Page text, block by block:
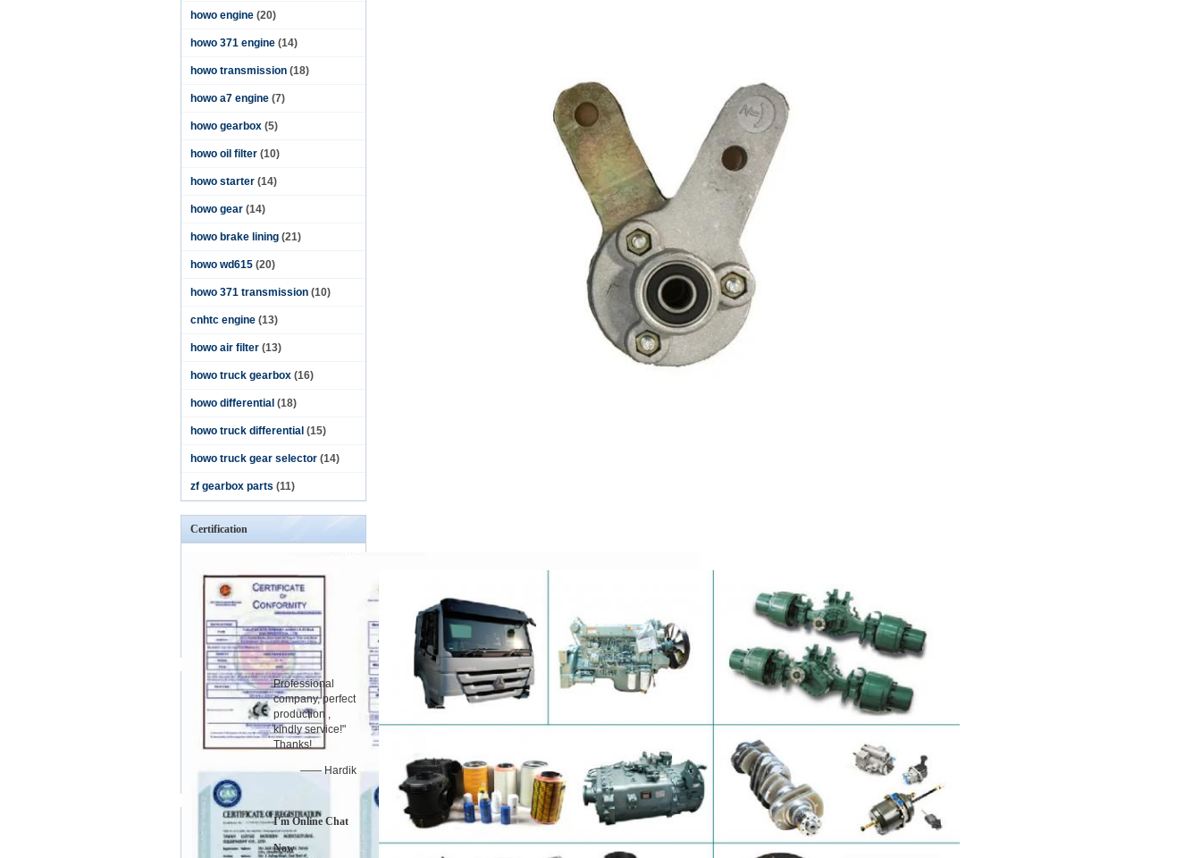
howo engine (20)
howo 371 engine (14)
howo transmission (18)
howo a7 engine (7)
howo gearbox (5)
howo oil filter (10)
howo starter (14)
howo gear (14)
howo brake lining (21)
howo wd615 (20)
howo 371 transmission (10)
cnhtc engine (13)
howo air filter (13)
howo truck gearbox (16)
howo differential (18)
howo truck differential (15)
howo truck gear selector (14)
zf gearbox parts (11)
Certification
Professional
company, perfect
production ,
kindly service!"
Thanks!
—— Hardik
I'm Online Chat
Now